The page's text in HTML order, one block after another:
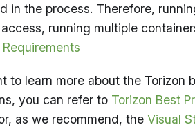
in the process. Therefore,
running multiple
to learn more about the
you can refer to Torizon Best
as we recommend, the Visual